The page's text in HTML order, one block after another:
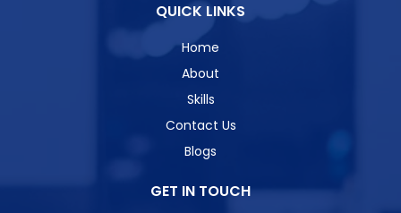
QUICK LINKS
Home
About
Skills
Contact Us
Blogs
GET IN TOUCH